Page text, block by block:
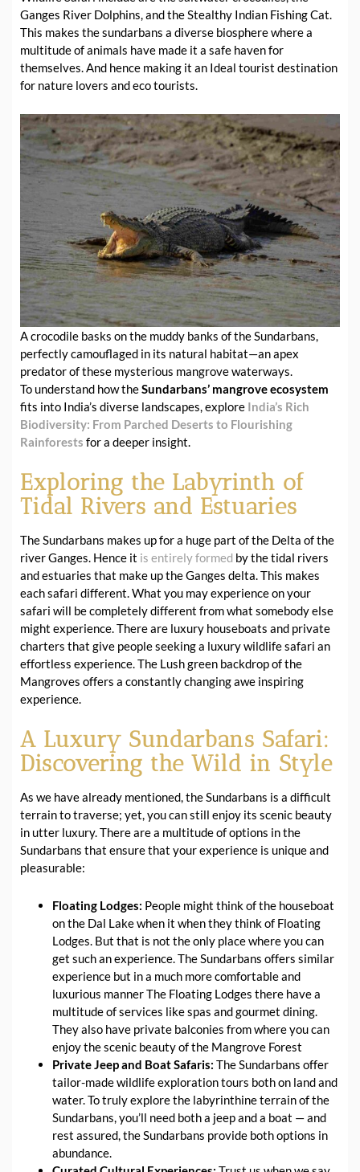
Ganges River Dolphins, and the Stealthy Indian Fishing Cat.
This makes the sundarbans a diverse biosphere where a
multitude of animals have made it a safe haven for
themselves. And hence making it an Ideal tourist destination
for nature lovers and eco tourists.
A crocodile basks on the muddy banks of the Sundarbans,
perfectly camouflaged in its natural habitat—an apex
predator of these mysterious mangrove waterways.
To understand how theSundarbans’ mangrove ecosystem
fits into India’s diverse landscapes, explore India’s Rich
Biodiversity: From Parched Deserts to Flourishing
Rainforests for a deeper insight.
Exploring the Labyrinth of
Tidal Rivers and Estuaries
The Sundarbans makes up for a huge part of the Delta of the
river Ganges. Hence it is entirely formed by the tidal rivers
and estuaries that make up the Ganges delta. This makes
each safari different. What you may experience on your
safari will be completely different from what somebody else
might experience. There are luxury houseboats and private
charters that give people seeking a luxury wildlife safari an
effortless experience. The Lush green backdrop of the
Mangroves offers a constantly changing awe inspiring
experience.
A Luxury Sundarbans Safari:
Discovering the Wild in Style
As we have already mentioned, the Sundarbans is a difficult
terrain to traverse; yet, you can still enjoy its scenic beauty
in utter luxury. There are a multitude of options in the
Sundarbans that ensure that your experience is unique and
pleasurable:
Floating Lodges: People might think of the houseboat
on the Dal Lake when it when they think of Floating
Lodges. But that is not the only place where you can
get such an experience. The Sundarbans offers similar
experience but in a much more comfortable and
luxurious manner The Floating Lodges there have a
multitude of services like spas and gourmet dining.
They also have private balconies from where you can
enjoy the scenic beauty of the Mangrove Forest
Private Jeep and Boat Safaris: The Sundarbans offer
tailor-made wildlife exploration tours both on land and
water. To truly explore the labyrinthine terrain of the
Sundarbans, you’ll need both a jeep and a boat — and
rest assured, the Sundarbans provide both options in
abundance.